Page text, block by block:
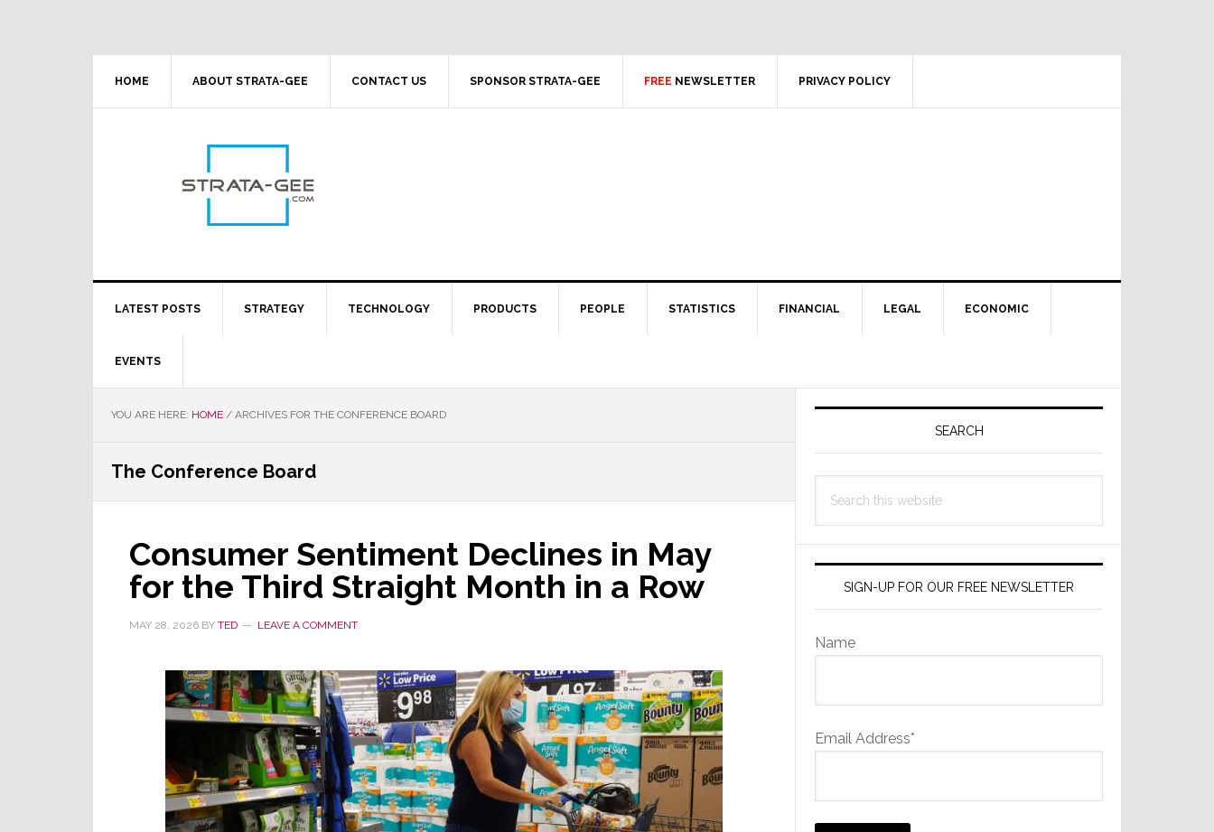
HOME ABOUT STRATA-GEE CONTACT US SPONSOR STRATA-GEE FREE NEWSLETTER PRIVACY POLICY
LATEST POSTS STRATEGY TECHNOLOGY PRODUCTS PEOPLE STATISTICS FINANCIAL LEGAL ECONOMIC
EVENTS
YOU ARE HERE: HOME / ARCHIVES FOR THE CONFERENCE BOARD
The Conference Board
Consumer Sentiment Declines in May
for the Third Straight Month in a Row
MAY 28, 2026 BY TED LEAVE A COMMENT
Primary
SEARCH
this
SIGN-UP FOR OUR FREE NEWSLETTER
Name
Email Address*